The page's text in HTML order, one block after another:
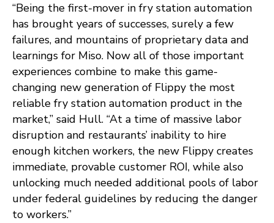
“Being the first-mover in fry station automation
has brought years of successes, surely a few
failures, and mountains of proprietary data and
learnings for Miso. Now all of those important
experiences combine to make this game-
changing new generation of Flippy the most
reliable fry station automation product in the
market,” said Hull. “At a time of massive labor
disruption and restaurants’ inability to hire
enough kitchen workers, the new Flippy creates
immediate, provable customer ROI, while also
unlocking much needed additional pools of labor
under federal guidelines by reducing the danger
to workers.”